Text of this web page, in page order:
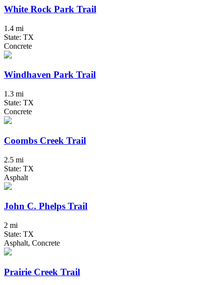
White Rock Park Trail
1.4 mi
State: TX
Concrete
Windhaven Park Trail
1.3 mi
State: TX
Concrete
Coombs Creek Trail
2.5 mi
State: TX
Asphalt
John C. Phelps Trail
2 mi
State: TX
Asphalt, Concrete
Prairie Creek Trail